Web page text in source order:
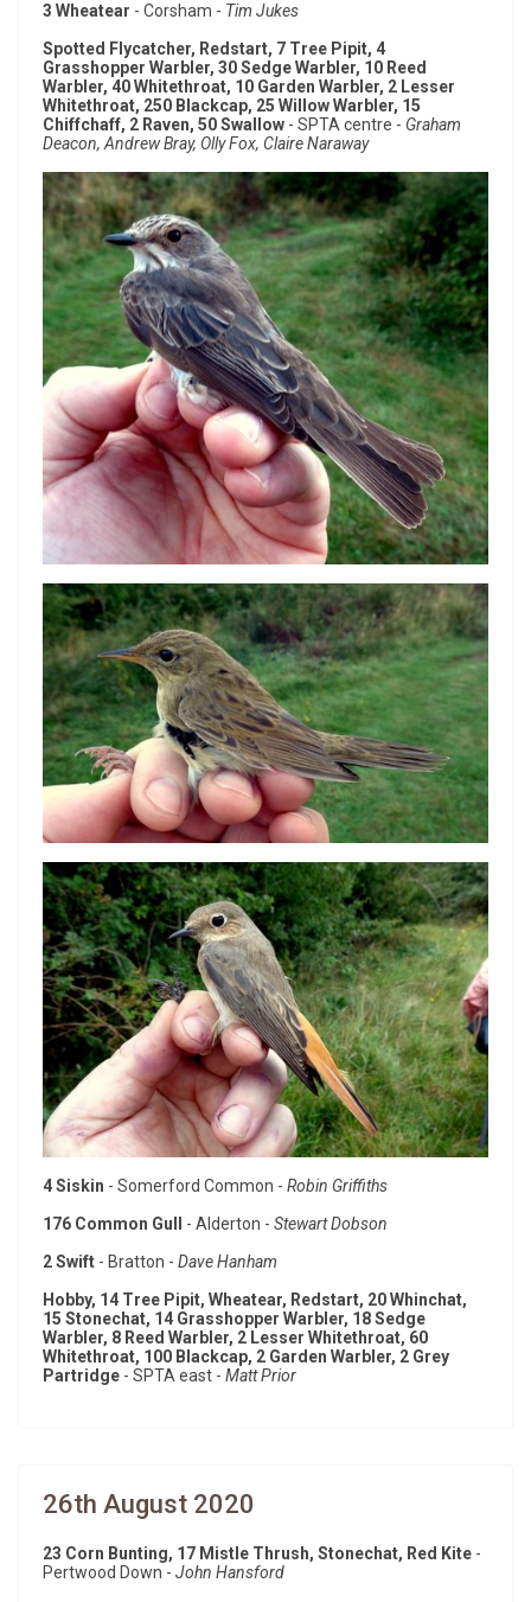
3 Wheatear - Corsham - Tim Jukes
Spotted Flycatcher, Redstart, 7 Tree Pipit, 4
Grasshopper Warbler, 30 Sedge Warbler, 10 Reed
Warbler, 40 Whitethroat, 10 Garden Warbler, 2 Lesser
Whitethroat, 250 Blackcap, 25 Willow Warbler, 15
Chiffchaff, 2 Raven, 50 Swallow - SPTA centre - Graham
Deacon, Andrew Bray, Olly Fox, Claire Naraway
4 Siskin - Somerford Common - Robin Griffiths
176 Common Gull
- Alderton - Stewart Dobson
2 Swift - Bratton - Dave Hanham
Hobby, 14 Tree Pipit, Wheatear, Redstart, 20 Whinchat,
15 Stonechat, 14 Grasshopper Warbler, 18 Sedge
Warbler, 8 Reed Warbler, 2 Lesser Whitethroat, 60
Whitethroat, 100 Blackcap, 2 Garden Warbler, 2 Grey
Partridge - SPTA east - Matt Prior
26th August 2020
23 Corn Bunting, 17 Mistle Thrush, Stonechat, Red Kite -
Pertwood Down - John Hansford